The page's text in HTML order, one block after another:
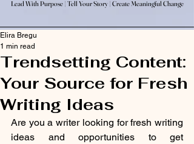
Lead With Purpose​ | Tell Your Story​ | Create Meaningful Change
Lead With Purpose​ | Tell Your Story​ | Create Meaningful Change
Trendsetting Content:
Your Source for Fresh
Writing Ideas
Elira Bregu
1 min read
Are you a writer looking for fresh writing
ideas and opportunities to get